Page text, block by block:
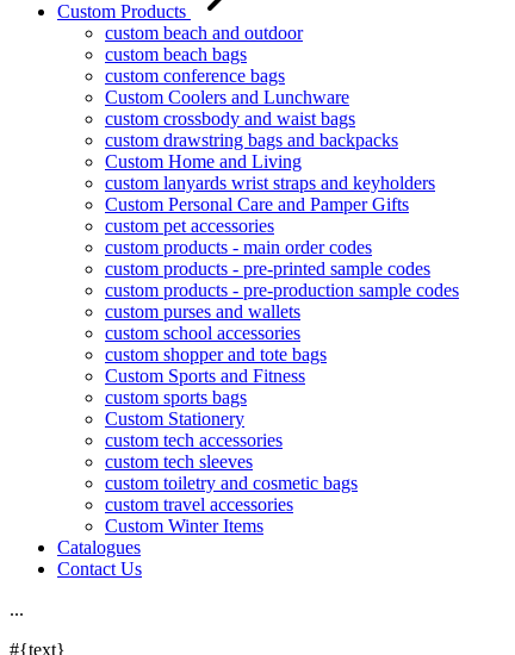
Custom Products
custom beach and outdoor
custom beach bags
custom conference bags
Custom Coolers and Lunchware
custom crossbody and waist bags
custom drawstring bags and backpacks
Custom Home and Living
custom lanyards wrist straps and keyholders
Custom Personal Care and Pamper Gifts
custom pet accessories
custom products - main order codes
custom products - pre-printed sample codes
custom products - pre-production sample codes
custom purses and wallets
custom school accessories
custom shopper and tote bags
Custom Sports and Fitness
custom sports bags
Custom Stationery
custom tech accessories
custom tech sleeves
custom toiletry and cosmetic bags
custom travel accessories
Custom Winter Items
Catalogues
Contact Us
...
#{text}